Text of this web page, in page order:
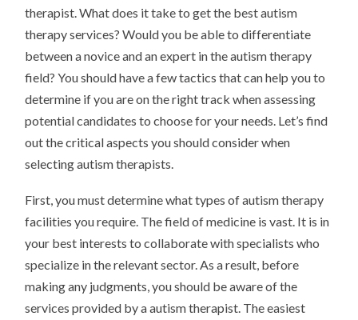
therapist. What does it take to get the best autism
therapy services? Would you be able to differentiate
between a novice and an expert in the autism therapy
field? You should have a few tactics that can help you to
determine if you are on the right track when assessing
potential candidates to choose for your needs. Let’s find
out the critical aspects you should consider when
selecting autism therapists.
First, you must determine what types of autism therapy
facilities you require. The field of medicine is vast. It is in
your best interests to collaborate with specialists who
specialize in the relevant sector. As a result, before
making any judgments, you should be aware of the
services provided by a autism therapist. The easiest